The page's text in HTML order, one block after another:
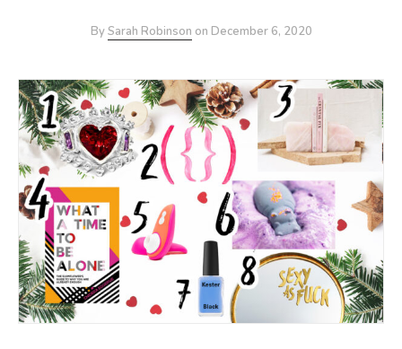
BySarah Robinson on December 6, 2020